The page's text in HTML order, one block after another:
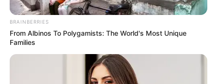
BRAINBERRIES
From Albinos To Polygamists: The World's Most Unique
Families